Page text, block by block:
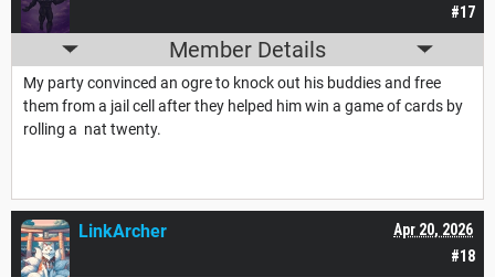
#17
Member Details
My party convinced an ogre to knock out his buddies and free
them from a jail cell after they helped him win a game of cards by
rolling a nat twenty.
#18
Apr 20, 2026
LinkArcher